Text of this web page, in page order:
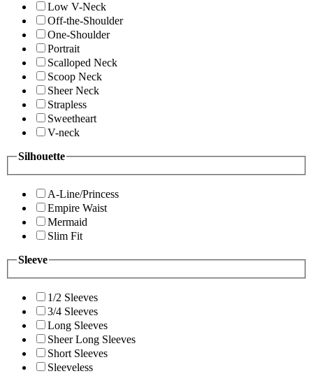
Low V-Neck
Off-the-Shoulder
One-Shoulder
Portrait
Scalloped Neck
Scoop Neck
Sheer Neck
Strapless
Sweetheart
V-neck
Silhouette
A-Line/Princess
Empire Waist
Mermaid
Slim Fit
Sleeve
1/2 Sleeves
3/4 Sleeves
Long Sleeves
Sheer Long Sleeves
Short Sleeves
Sleeveless